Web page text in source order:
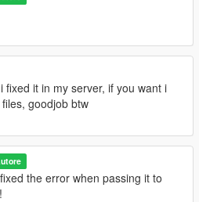
fixed it in my server, if you want i
goodjob btw
the error when passing it to